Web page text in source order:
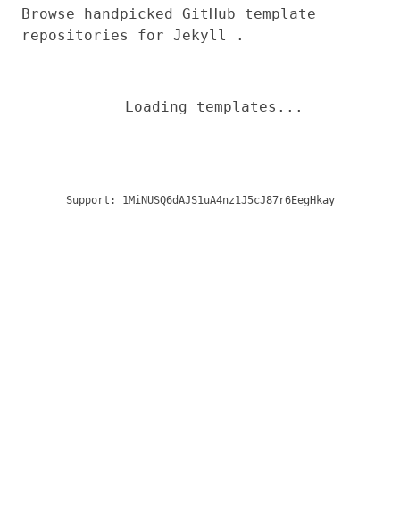
Browse handpicked GitHub template
repositories for Jekyll .
Loading templates...
Support: 1MiNUSQ6dAJS1uA4nz1J5cJ87r6EegHkay